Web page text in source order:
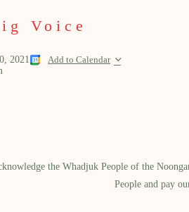
Voice
2021 Add to Calendar
the Whadjuk People of the
People and pay